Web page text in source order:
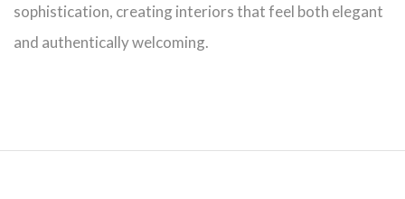
sophistication, creating interiors that feel both elegant
and authentically welcoming.